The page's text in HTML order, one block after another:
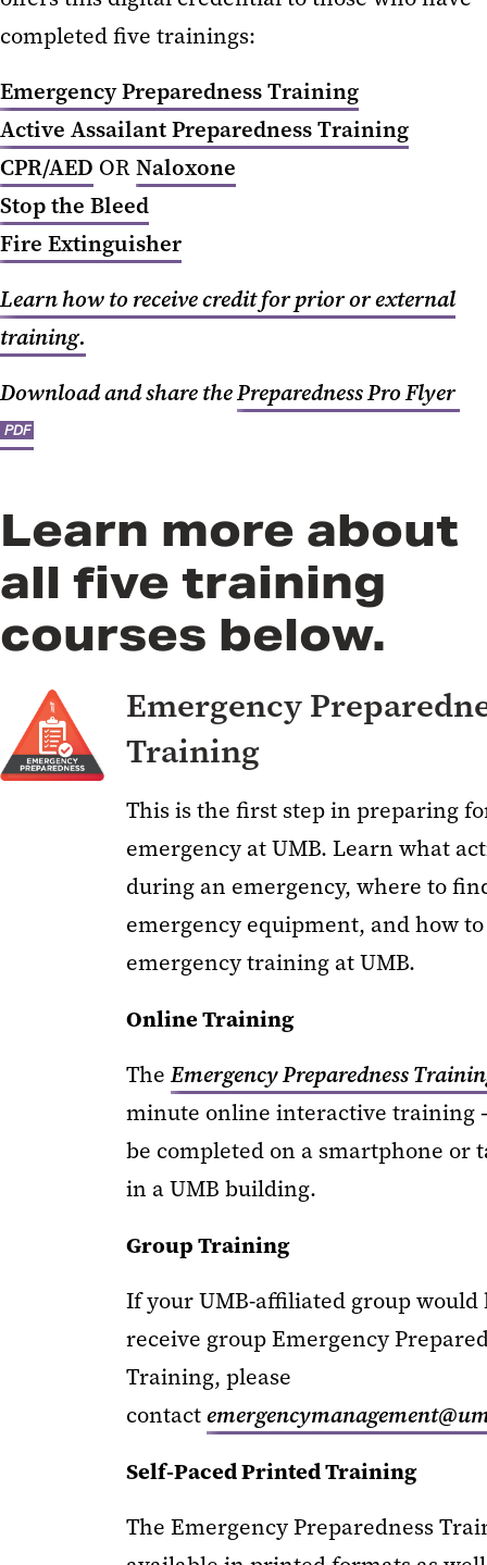
completed five trainings:
Emergency Preparedness Training
Active Assailant Preparedness Training
CPR/AED ORNaloxone
Stop the Bleed
Fire Extinguisher
Learn how to receive credit for prior or external
training.
Download and share thePreparedness Pro Flyer
PDF
Learn more about
all five training
courses below.
Emergency
Training
This is the first step in preparing
emergency at UMB. Learn what
during an emergency, where to
emergency equipment, and how
emergency training at UMB.
Online Training
The Emergency Preparedness
minute online interactive training
be completed on a smartphone or
in a UMB building.
Group Training
If your UMB-affiliated group would
receive group Emergency
Training, please
contact
Self-Paced Printed Training
The Emergency Preparedness